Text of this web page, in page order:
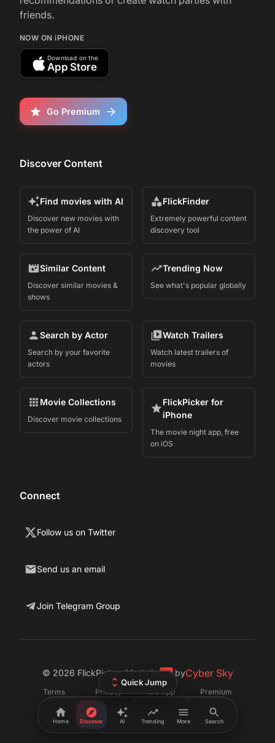
Home Discover AI Trending More Search
r/movies
June 29, 2017
Official Trailer (HD)
friends.
NOW ON iPHONE
Download on the
App Store
Go Premium
Discover Content
Find movies with AI
Discover new movies with
the power of AI
FlickFinder
Extremely powerful content
discovery tool
Similar Content
Discover similar movies &
shows
Trending Now
See what's popular globally
Search by Actor
Search by your favorite
actors
Watch Trailers
Watch latest trailers of
movies
Movie Collections
Discover movie collections
FlickPicker for
iPhone
The movie night app, free
on iOS
Connect
Follow us on Twitter
Send us an email
Join Telegram Group
© 2026 FlickPicker. Made in byCyber Sky
Terms
•
Privacy iOS App
•
Premium
Quick Jump